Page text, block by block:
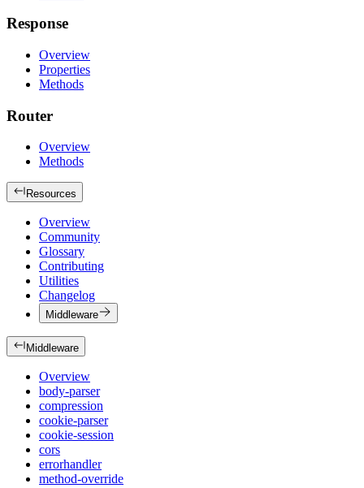
Response
Overview
Properties
Methods
Router
Overview
Methods
Resources
Overview
Community
Glossary
Contributing
Utilities
Changelog
Middleware
Middleware
Overview
body-parser
compression
cookie-parser
cookie-session
cors
errorhandler
method-override